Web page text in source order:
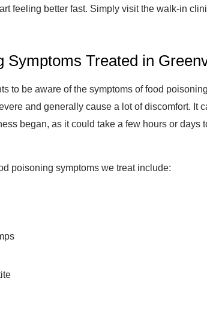
feeling better fast. Simply visit the walk-in
Symptoms Treated in
to be aware of the symptoms of food
and generally cause a lot of discomfort. It
began, as it could take a few hours or days
poisoning symptoms we treat include: